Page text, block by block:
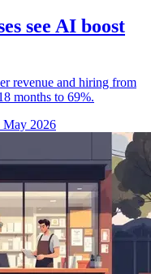
see AI boost
revenue and hiring from
months to 69%.
May 2026